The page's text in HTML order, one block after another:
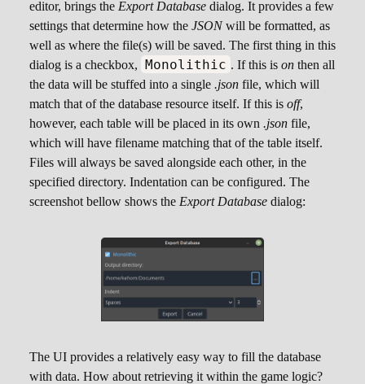
editor, brings the Export Database dialog. It provides a few
settings that determine how the JSONwill be formatted, as
well as where the file(s) will be saved. The first thing in this
dialog is a checkbox, Monolithic . If this is onthen all
the data will be stuffed into a single .json file, which will
match that of the database resource itself. If this is off,
however, each table will be placed in its own .json file,
which will have filename matching that of the table itself.
Files will always be saved alongside each other, in the
specified directory. Indentation can be configured. The
screenshot bellow shows the Export Database dialog:
The UI provides a relatively easy way to fill the database
with data. How about retrieving it within the game logic?